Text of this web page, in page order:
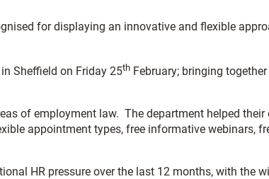
for displaying an innovative and flexible
Sheffield on Friday 25th February; bringing
of employment law. The department helped
appointment types, free informative webinars,
HR pressure over the last 12 months, with the